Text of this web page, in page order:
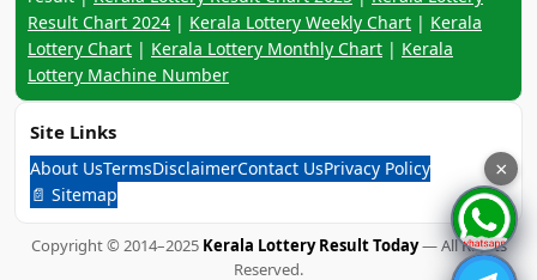
Result Chart 2024 | Kerala Lottery Weekly Chart | Kerala
Lottery Chart | Kerala Lottery Monthly Chart | Kerala
Lottery Machine Number
Site Links
About UsTermsDisclaimerContact UsPrivacy Policy
📄 Sitemap
Copyright © 2014–2025 Kerala Lottery Result Today— All Rights
Reserved.
×